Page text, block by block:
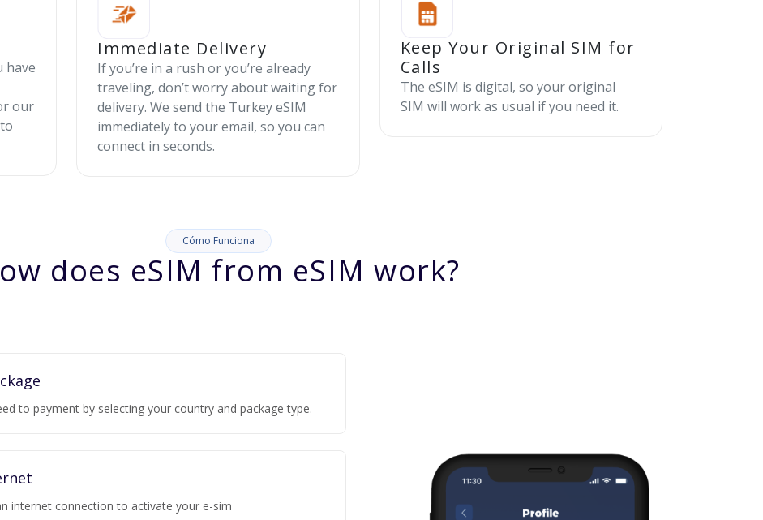
have
our
Immediate Delivery
If you’re in a rush or you’re already
traveling, don’t worry about waiting for
delivery. We send the Turkey eSIM
immediately to your email, so you can
connect in seconds.
Keep Your Original SIM for
Calls
The eSIM is digital, so your original
SIM will work as usual if you need it.
Cómo Funciona
does eSIM from eSIM work?
to payment by selecting your country and package type.
internet connection to activate your e-sim